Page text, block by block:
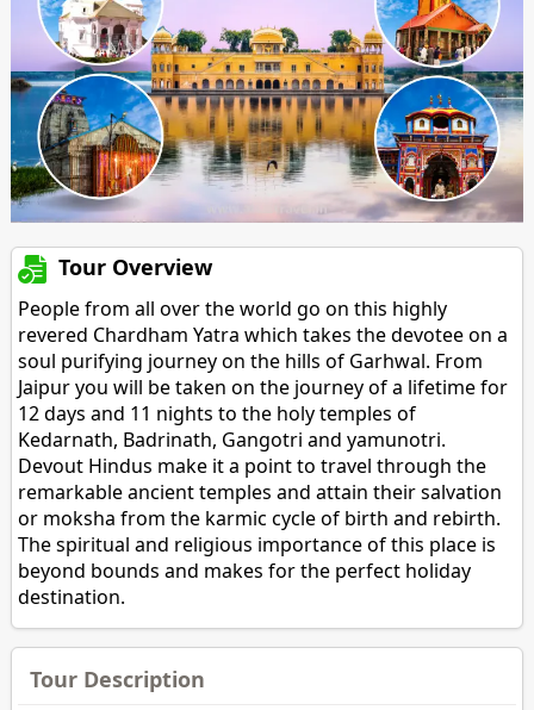
Tour Overview
People from all over the world go on this highly
revered Chardham Yatra which takes the devotee on a
soul purifying journey on the hills of Garhwal. From
Jaipur you will be taken on the journey of a lifetime for
12 days and 11 nights to the holy temples of
Kedarnath, Badrinath, Gangotri and yamunotri.
Devout Hindus make it a point to travel through the
remarkable ancient temples and attain their salvation
or moksha from the karmic cycle of birth and rebirth.
The spiritual and religious importance of this place is
beyond bounds and makes for the perfect holiday
destination.
Tour Description